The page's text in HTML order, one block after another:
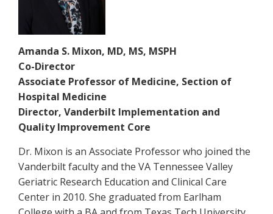
Amanda S. Mixon, MD, MS, MSPH
Co-Director
Associate Professor of Medicine, Section of
Hospital Medicine
Director, Vanderbilt Implementation and
Quality Improvement Core
Dr. Mixon is an Associate Professor who joined the
Vanderbilt faculty and the VA Tennessee Valley
Geriatric Research Education and Clinical Care
Center in 2010. She graduated from Earlham